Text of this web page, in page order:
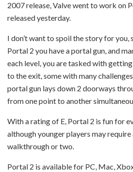
2007 release, Valve went to work on
released yesterday.
I don’t want to spoil the story for you,
Portal 2 you have a portal gun, and
each level, you are tasked with
to the exit, some with many
portal gun lays down 2 doorways
from one point to another
With a rating of E, Portal 2 is fun for
although younger players may require
walkthrough or two.
Portal 2 is available for PC, Mac,